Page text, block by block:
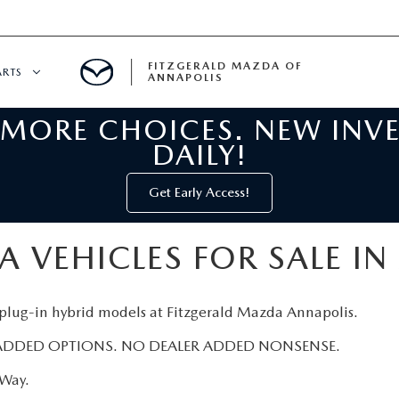
FITZGERALD MAZDA OF
ANNAPOLIS
CHOICES. NEW
DAILY!
Get Early Access!
VEHICLES FOR SALE
in hybrid models at Fitzgerald Mazda Annapolis.
OPTIONS. NO DEALER ADDED NONSENSE.